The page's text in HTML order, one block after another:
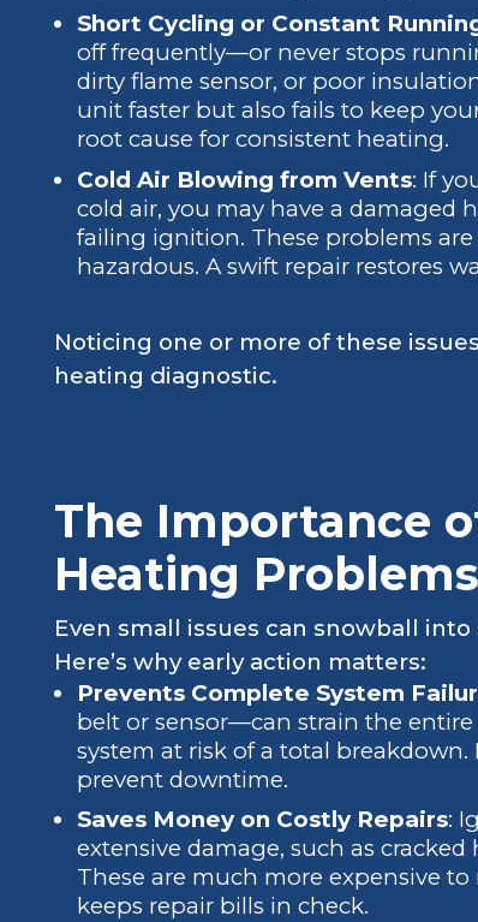
Short Cycling or Constant
off frequently—or never stops
dirty flame sensor, or poor
unit faster but also fails to keep
root cause for consistent heating.
Cold Air Blowing from Vents: If
cold air, you may have a damaged
failing ignition. These problems
hazardous. A swift repair restores
Noticing one or more of these
heating diagnostic.
The Importance
Heating
Even small issues can snowball
Here’s why early action matters:
Prevents Complete System
belt or sensor—can strain the
system at risk of a total
prevent downtime.
Saves Money on Costly Repairs:
extensive damage, such as
These are much more expensive
keeps repair bills in check.